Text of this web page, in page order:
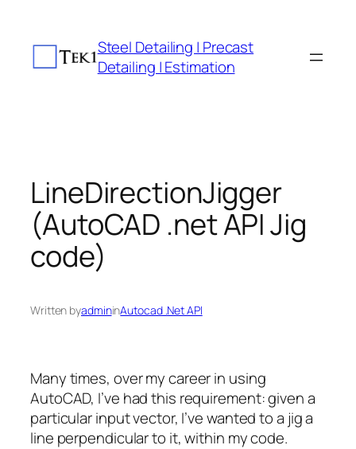
content
Steel Detailing | Precast
Detailing | Estimation
LineDirectionJigger
(AutoCAD .net API Jig
code)
Written byadmininAutocad .Net API
Many times, over my career in using
AutoCAD, I’ve had this requirement: given a
particular input vector, I’ve wanted to a jig a
line perpendicular to it, within my code.